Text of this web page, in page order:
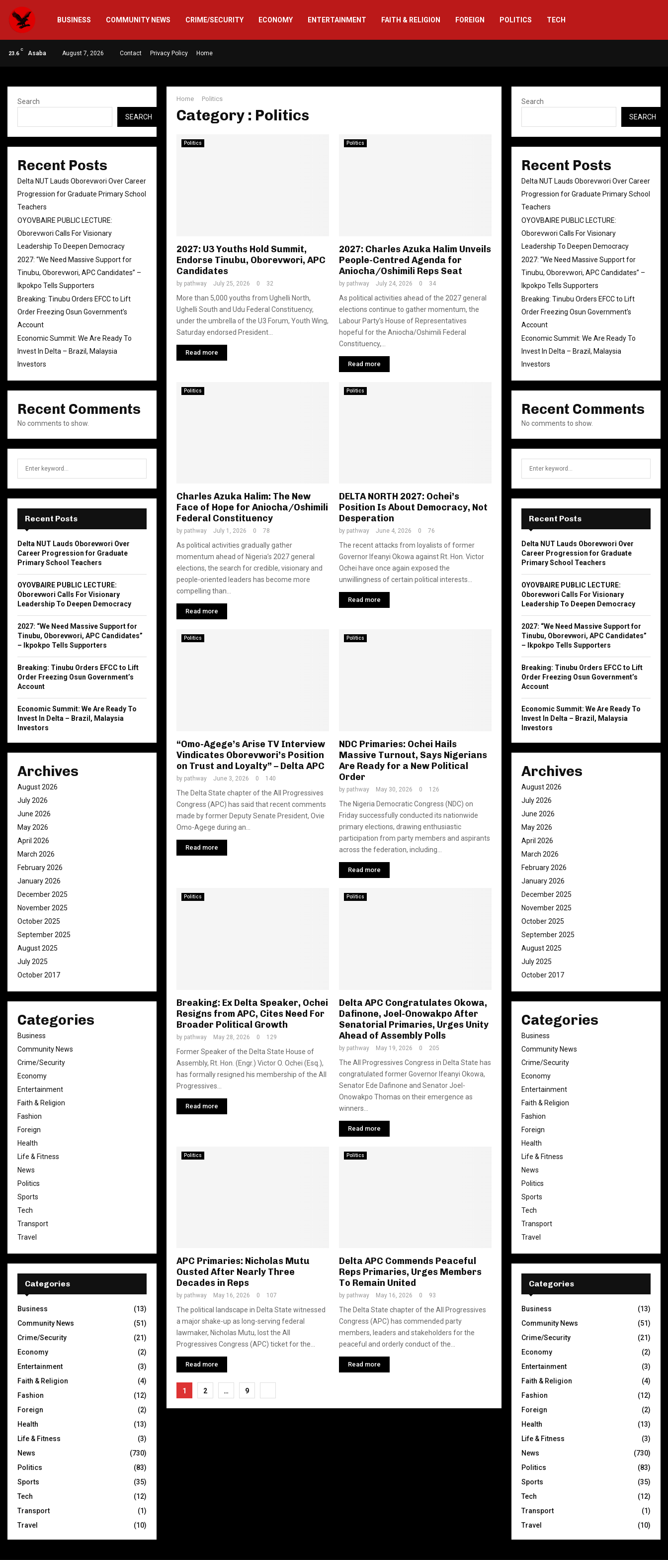
BUSINESS COMMUNITY NEWS CRIME/SECURITY ECONOMY ENTERTAINMENT FAITH & RELIGION FOREIGN POLITICS TECH
23.6
C
Asaba August 7, 2026 Contact Privacy Policy Home
Home Politics
Category : Politics
Politics
2027: U3 Youths Hold Summit,
Endorse Tinubu, Oborevwori, APC
Candidates
by pathway July 25, 2026 0 32
More than 5,000 youths from Ughelli North,
Ughelli South and Udu Federal Constituency,
under the umbrella of the U3 Forum, Youth Wing,
Saturday endorsed President...
Read more
Politics
2027: Charles Azuka Halim Unveils
People-Centred Agenda for
Aniocha/Oshimili Reps Seat
by pathway July 24, 2026 0 34
As political activities ahead of the 2027 general
elections continue to gather momentum, the
Labour Party’s House of Representatives
hopeful for the Aniocha/Oshimili Federal
Constituency,...
Read more
Politics
Charles Azuka Halim: The New
Face of Hope for Aniocha/Oshimili
Federal Constituency
by pathway July 1, 2026 0 78
As political activities gradually gather
momentum ahead of Nigeria’s 2027 general
elections, the search for credible, visionary and
people-oriented leaders has become more
compelling than...
Read more
Politics
DELTA NORTH 2027: Ochei’s
Position Is About Democracy, Not
Desperation
by pathway June 4, 2026 0 76
The recent attacks from loyalists of former
Governor Ifeanyi Okowa against Rt. Hon. Victor
Ochei have once again exposed the
unwillingness of certain political interests...
Read more
Politics
“Omo-Agege’s Arise TV Interview
Vindicates Oborevwori’s Position
on Trust and Loyalty” – Delta APC
by pathway June 3, 2026 0 140
The Delta State chapter of the All Progressives
Congress (APC) has said that recent comments
made by former Deputy Senate President, Ovie
Omo-Agege during an...
Read more
Politics
NDC Primaries: Ochei Hails
Massive Turnout, Says Nigerians
Are Ready for a New Political
Order
by pathway May 30, 2026 0 126
The Nigeria Democratic Congress (NDC) on
Friday successfully conducted its nationwide
primary elections, drawing enthusiastic
participation from party members and aspirants
across the federation, including...
Read more
Politics
Breaking: Ex Delta Speaker, Ochei
Resigns from APC, Cites Need For
Broader Political Growth
by pathway May 28, 2026 0 129
Former Speaker of the Delta State House of
Assembly, Rt. Hon. (Engr.) Victor O. Ochei (Esq.),
has formally resigned his membership of the All
Progressives...
Read more
Politics
Delta APC Congratulates Okowa,
Dafinone, Joel-Onowakpo After
Senatorial Primaries, Urges Unity
Ahead of Assembly Polls
by pathway May 19, 2026 0 205
The All Progressives Congress in Delta State has
congratulated former Governor Ifeanyi Okowa,
Senator Ede Dafinone and Senator Joel-
Onowakpo Thomas on their emergence as
winners...
Read more
Politics
APC Primaries: Nicholas Mutu
Ousted After Nearly Three
Decades in Reps
by pathway May 16, 2026 0 107
The political landscape in Delta State witnessed
a major shake-up as long-serving federal
lawmaker, Nicholas Mutu, lost the All
Progressives Congress (APC) ticket for the...
Read more
Politics
Delta APC Commends Peaceful
Reps Primaries, Urges Members
To Remain United
by pathway May 16, 2026 0 93
The Delta State chapter of the All Progressives
Congress (APC) has commended party
members, leaders and stakeholders for the
peaceful and orderly conduct of the...
Read more
Posts
pagination
1 2 … 9
Search
SEARCH
Recent Posts
Delta NUT Lauds Oborevwori Over Career
Progression for Graduate Primary School
Teachers
OYOVBAIRE PUBLIC LECTURE:
Oborevwori Calls For Visionary
Leadership To Deepen Democracy
2027: “We Need Massive Support for
Tinubu, Oborevwori, APC Candidates” –
Ikpokpo Tells Supporters
Breaking: Tinubu Orders EFCC to Lift
Order Freezing Osun Government’s
Account
Economic Summit: We Are Ready To
Invest In Delta – Brazil, Malaysia
Investors
Recent Comments
No comments to show.
r
:
E
A
R
Recent Posts
Delta NUT Lauds Oborevwori Over
Career Progression for Graduate
Primary School Teachers
OYOVBAIRE PUBLIC LECTURE:
Oborevwori Calls For Visionary
Leadership To Deepen Democracy
2027: “We Need Massive Support for
Tinubu, Oborevwori, APC Candidates”
– Ikpokpo Tells Supporters
Breaking: Tinubu Orders EFCC to Lift
Order Freezing Osun Government’s
Account
Economic Summit: We Are Ready To
Invest In Delta – Brazil, Malaysia
Investors
Archives
August 2026
July 2026
June 2026
May 2026
April 2026
March 2026
February 2026
January 2026
December 2025
November 2025
October 2025
September 2025
August 2025
July 2025
October 2017
Categories
Business
Community News
Crime/Security
Economy
Entertainment
Faith & Religion
Fashion
Foreign
Health
Life & Fitness
News
Politics
Sports
Tech
Transport
Travel
Categories
Business
(13)
Community News
(51)
Crime/Security
(21)
Economy
(2)
Entertainment
(3)
Faith & Religion
(4)
Fashion
(12)
Foreign
(2)
Health
(13)
Life & Fitness
(3)
News
(730)
Politics
(83)
Sports
(35)
Tech
(12)
Transport
(1)
Travel
(10)
Search
SEARCH
Recent Posts
Delta NUT Lauds Oborevwori Over Career
Progression for Graduate Primary School
Teachers
OYOVBAIRE PUBLIC LECTURE:
Oborevwori Calls For Visionary
Leadership To Deepen Democracy
2027: “We Need Massive Support for
Tinubu, Oborevwori, APC Candidates” –
Ikpokpo Tells Supporters
Breaking: Tinubu Orders EFCC to Lift
Order Freezing Osun Government’s
Account
Economic Summit: We Are Ready To
Invest In Delta – Brazil, Malaysia
Investors
Recent Comments
No comments to show.
r
:
E
A
R
Recent Posts
Delta NUT Lauds Oborevwori Over
Career Progression for Graduate
Primary School Teachers
OYOVBAIRE PUBLIC LECTURE:
Oborevwori Calls For Visionary
Leadership To Deepen Democracy
2027: “We Need Massive Support for
Tinubu, Oborevwori, APC Candidates”
– Ikpokpo Tells Supporters
Breaking: Tinubu Orders EFCC to Lift
Order Freezing Osun Government’s
Account
Economic Summit: We Are Ready To
Invest In Delta – Brazil, Malaysia
Investors
Archives
August 2026
July 2026
June 2026
May 2026
April 2026
March 2026
February 2026
January 2026
December 2025
November 2025
October 2025
September 2025
August 2025
July 2025
October 2017
Categories
Business
Community News
Crime/Security
Economy
Entertainment
Faith & Religion
Fashion
Foreign
Health
Life & Fitness
News
Politics
Sports
Tech
Transport
Travel
Categories
Business
(13)
Community News
(51)
Crime/Security
(21)
Economy
(2)
Entertainment
(3)
Faith & Religion
(4)
Fashion
(12)
Foreign
(2)
Health
(13)
Life & Fitness
(3)
News
(730)
Politics
(83)
Sports
(35)
Tech
(12)
Transport
(1)
Travel
(10)